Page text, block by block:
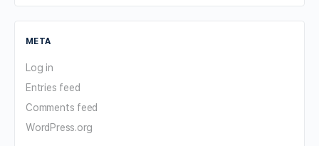
META
Log in
Entries feed
Comments feed
WordPress.org